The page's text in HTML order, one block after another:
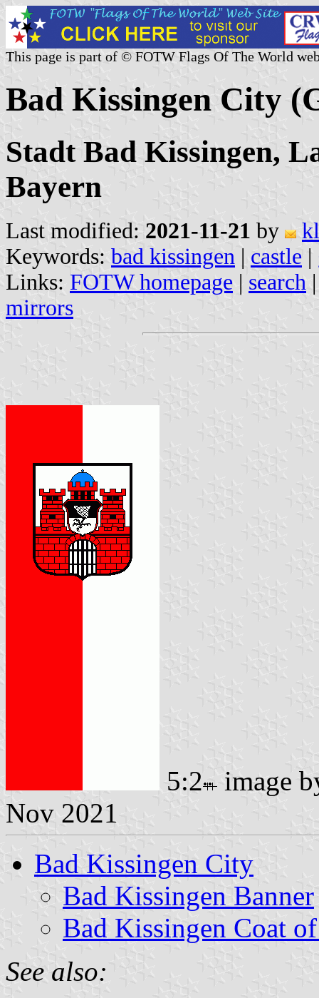
This page is part of © FOTW Flags Of The World
Bad Kissingen City
Stadt Bad Kissingen,
Bayern
Last modified: 2021-11-21 by
Keywords: bad kissingen | castle |
Links: FOTW homepage | search
mirrors
5:2
image
Nov 2021
Bad Kissingen City
Bad Kissingen Banner
Bad Kissingen Coat
See also: